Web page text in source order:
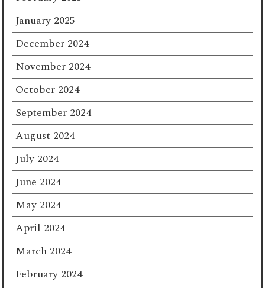
January 2025
December 2024
November 2024
October 2024
September 2024
August 2024
July 2024
June 2024
May 2024
April 2024
March 2024
February 2024